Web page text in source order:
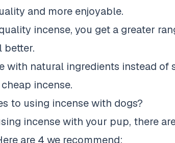
and more enjoyable.
incense, you get a greater
better.
with natural ingredients instead of
incense.
to using incense with dogs?
incense with your pup, there
are 4 we recommend: